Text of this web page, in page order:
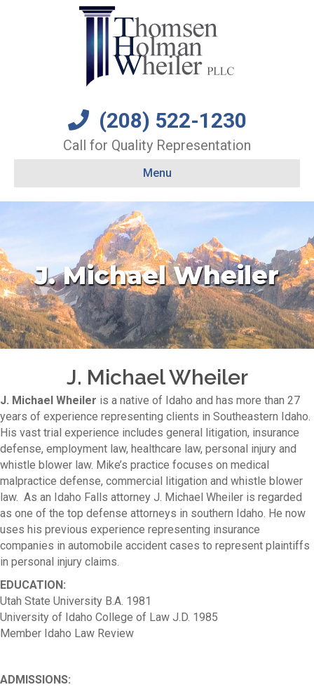
(208) 522-1230
Call for Quality Representation
Menu
J. Michael Wheiler
J. Michael Wheiler
J. Michael Wheiler is a native of Idaho and has more than 27
years of experience representing clients in Southeastern Idaho.
His vast trial experience includes general litigation, insurance
defense, employment law, healthcare law, personal injury and
whistle blower law. Mike’s practice focuses on medical
malpractice defense, commercial litigation and whistle blower
law. As an Idaho Falls attorney J. Michael Wheiler is regarded
as one of the top defense attorneys in southern Idaho. He now
uses his previous experience representing insurance
companies in automobile accident cases to represent plaintiffs
in personal injury claims.
EDUCATION:
Utah State University B.A. 1981
University of Idaho College of Law J.D. 1985
Member Idaho Law Review
ADMISSIONS: